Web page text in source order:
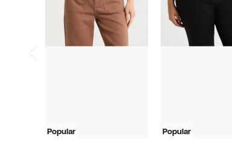
Popular Popular